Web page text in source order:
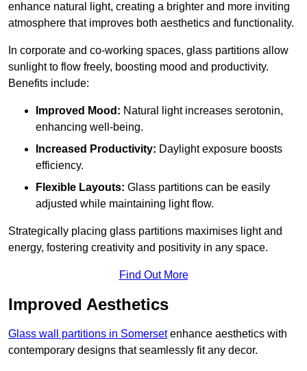
enhance natural light, creating a brighter and more inviting
atmosphere that improves both aesthetics and functionality.
In corporate and co-working spaces, glass partitions allow
sunlight to flow freely, boosting mood and productivity.
Benefits include:
Improved Mood: Natural light increases serotonin,
enhancing well-being.
Increased Productivity: Daylight exposure boosts
efficiency.
Flexible Layouts: Glass partitions can be easily
adjusted while maintaining light flow.
Strategically placing glass partitions maximises light and
energy, fostering creativity and positivity in any space.
Find Out More
Improved Aesthetics
Glass wall partitions in Somersetenhance aesthetics with
contemporary designs that seamlessly fit any decor.